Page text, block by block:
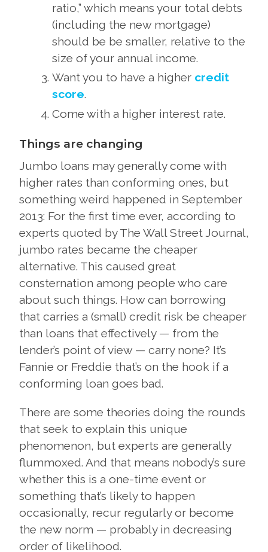
ratio,” which means your total debts
(including the new mortgage)
should be be smaller, relative to the
size of your annual income.
Want you to have a higher credit
score.
Come with a higher interest rate.
Things are changing
Jumbo loans may generally come with
higher rates than conforming ones, but
something weird happened in September
2013: For the first time ever, according to
experts quoted by The Wall Street Journal,
jumbo rates became the cheaper
alternative. This caused great
consternation among people who care
about such things. How can borrowing
that carries a (small) credit risk be cheaper
than loans that effectively — from the
lender’s point of view — carry none? It’s
Fannie or Freddie that’s on the hook if a
conforming loan goes bad.
There are some theories doing the rounds
that seek to explain this unique
phenomenon, but experts are generally
flummoxed. And that means nobody’s sure
whether this is a one-time event or
something that’s likely to happen
occasionally, recur regularly or become
the new norm — probably in decreasing
order of likelihood.